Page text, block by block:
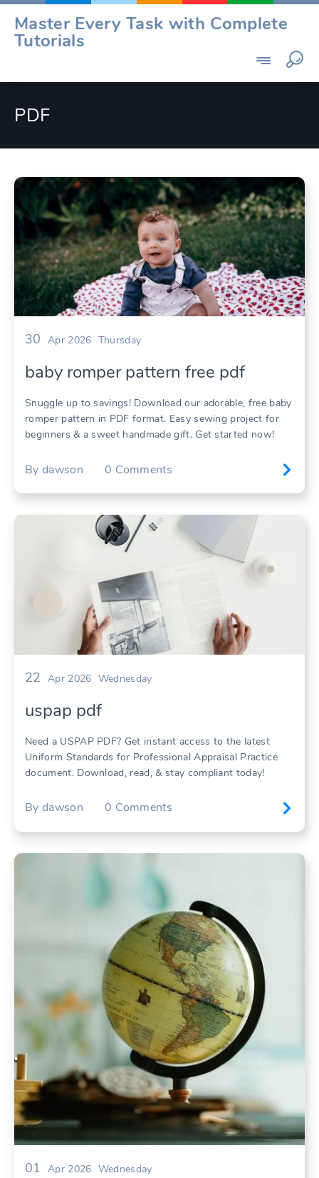
Skip
content
Master Every Task with Complete
Tutorials
PDF
30 Apr 2026 Thursday
baby romper pattern free pdf
Snuggle up to savings! Download our adorable, free baby
romper pattern in PDF format. Easy sewing project for
beginners & a sweet handmade gift. Get started now!
By dawson 0 Comments
22 Apr 2026 Wednesday
uspap pdf
Need a USPAP PDF? Get instant access to the latest
Uniform Standards for Professional Appraisal Practice
document. Download, read, & stay compliant today!
By dawson 0 Comments
01 Apr 2026 Wednesday